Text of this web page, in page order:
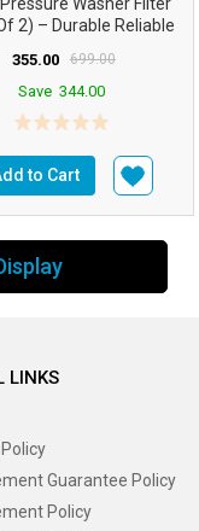
2) – Durable Reliable
355.00 699.00
Save 344.00
to Cart
LINKS
Guarantee Policy
Policy